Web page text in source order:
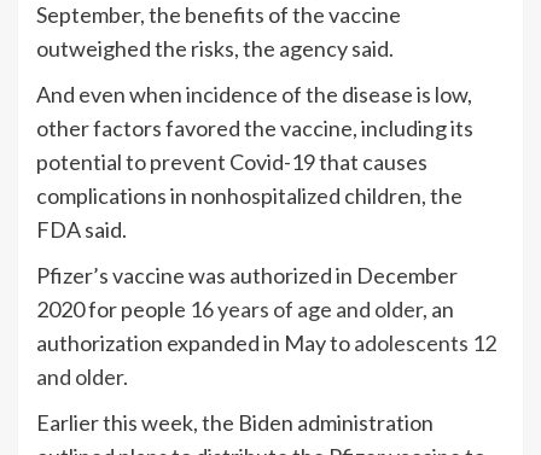
September, the benefits of the vaccine
outweighed the risks, the agency said.
And even when incidence of the disease is low,
other factors favored the vaccine, including its
potential to prevent Covid-19 that causes
complications in nonhospitalized children, the
FDA said.
Pfizer’s vaccine was authorized in December
2020 for people 16 years of age and older, an
authorization expanded in May toadolescents 12
and older.
Earlier this week, the Biden administration